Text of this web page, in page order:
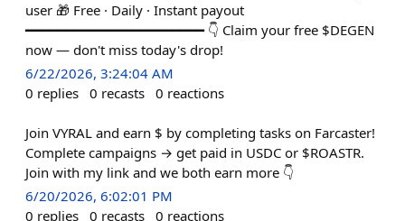
user 🎁 Free · Daily · Instant payout
━━━━━━━━━━━━━━━━━━━━━━ 👇 Claim your free $DEGEN
now — don't miss today's drop!
6/22/2026, 3:24:04 AM
0 replies 0 recasts 0 reactions
Join VYRAL and earn $ by completing tasks on Farcaster!
Complete campaigns → get paid in USDC or $ROASTR.
Join with my link and we both earn more 👇
6/20/2026, 6:02:01 PM
0 replies 0 recasts 0 reactions